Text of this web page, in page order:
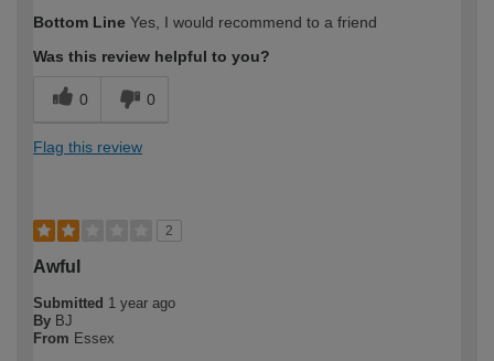
expertise?
Bottom Line Yes, I would recommend to a friend
Was this review helpful to you?
0 0
Flag this review
2
Awful
Submitted 1 year ago
By BJ
From Essex